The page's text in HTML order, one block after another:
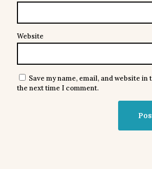
Website
Save my name, email, and website
the next time I comment.